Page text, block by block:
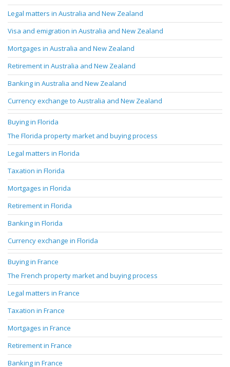
Legal matters in Australia and New Zealand
Visa and emigration in Australia and New Zealand
Mortgages in Australia and New Zealand
Retirement in Australia and New Zealand
Banking in Australia and New Zealand
Currency exchange to Australia and New Zealand
Buying in Florida
The Florida property market and buying process
Legal matters in Florida
Taxation in Florida
Mortgages in Florida
Retirement in Florida
Banking in Florida
Currency exchange in Florida
Buying in France
The French property market and buying process
Legal matters in France
Taxation in France
Mortgages in France
Retirement in France
Banking in France